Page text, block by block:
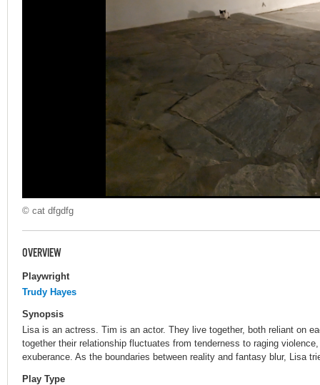
© cat dfgdfg
OVERVIEW
Playwright
Trudy Hayes
Synopsis
Lisa is an actress. Tim is an actor. They live together, both reliant on
together their relationship fluctuates from tenderness to raging
exuberance. As the boundaries between reality and fantasy blur, Lisa
Play Type